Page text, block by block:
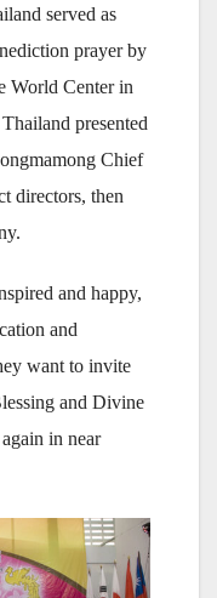
served as
prayer by
World Center in
presented
Chief
directors, then
and happy,
and
want to invite
and Divine
in near